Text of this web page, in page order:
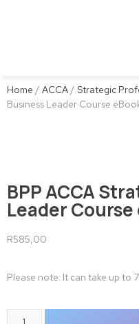
Home / ACCA / Strategic
Business Leader Course
BPP ACCA
Leader
R585,00
Please note: It can take up to